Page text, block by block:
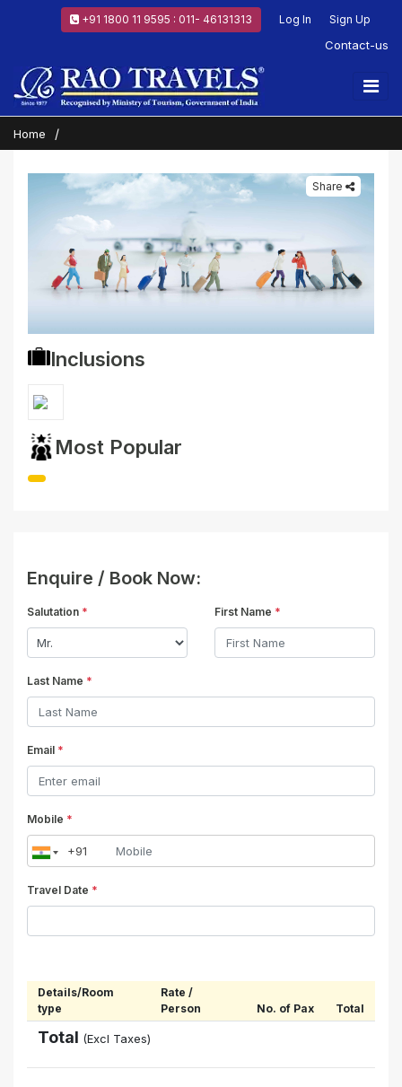
+91 1800 11 9595 : 011- 46131313 Log In Sign Up
Contact-us
Home
Share
Inclusions
Most Popular
Enquire / Book Now:
Salutation * First Name *
Last Name *
Email *
Mobile *
Travel Date *
Details/Room
type
Rate /
Person
No. of Pax Total
Total (Excl Taxes)